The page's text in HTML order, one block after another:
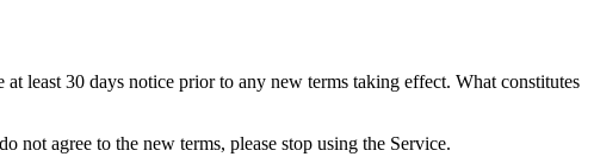
least 30 days notice prior to any new terms taking effect. What constitutes
not agree to the new terms, please stop using the Service.